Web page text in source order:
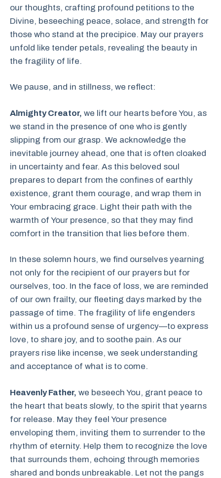
our thoughts, crafting profound petitions to the
Divine, beseeching peace, solace, and strength for
those who stand at the precipice. May our prayers
unfold like tender petals, revealing the beauty in
the fragility of life.
We pause, and in stillness, we reflect:
Almighty Creator, we lift our hearts before You, as
we stand in the presence of one who is gently
slipping from our grasp. We acknowledge the
inevitable journey ahead, one that is often cloaked
in uncertainty and fear. As this beloved soul
prepares to depart from the confines of earthly
existence, grant them courage, and wrap them in
Your embracing grace. Light their path with the
warmth of Your presence, so that they may find
comfort in the transition that lies before them.
In these solemn hours, we find ourselves yearning
not only for the recipient of our prayers but for
ourselves, too. In the face of loss, we are reminded
of our own frailty, our fleeting days marked by the
passage of time. The fragility of life engenders
within us a profound sense of urgency—to express
love, to share joy, and to soothe pain. As our
prayers rise like incense, we seek understanding
and acceptance of what is to come.
Heavenly Father, we beseech You, grant peace to
the heart that beats slowly, to the spirit that yearns
for release. May they feel Your presence
enveloping them, inviting them to surrender to the
rhythm of eternity. Help them to recognize the love
that surrounds them, echoing through memories
shared and bonds unbreakable. Let not the pangs